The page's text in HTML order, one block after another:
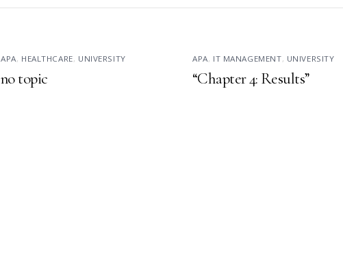
APA, HEALTHCARE, UNIVERSITY
no topic
APA, IT MANAGEMENT, UNIVERSITY
“Chapter 4: Results”